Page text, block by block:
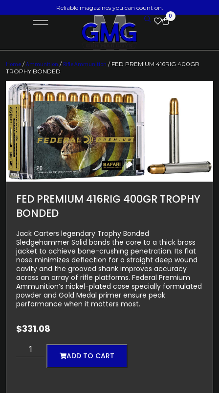
Reliable magazines you can count on.
0
Home /Ammunition / Rifle Ammunition / FED PREMIUM 416RIG 400GR
TROPHY BONDED
FED PREMIUM 416RIG 400GR TROPHY
BONDED
Jack Carters legendary Trophy Bonded
Sledgehammer Solid bonds the core to a thick brass
jacket to achieve bone-crushing penetration. Its flat
nose minimizes deflection for a straight deep wound
cavity and the grooved shank improves accuracy
across an array of rifle platforms. Federal Premium
Ammunition’s nickel-plated case specially formulated
powder and Gold Medal primer ensure peak
performance when it matters most.
$331.08
ADD TO CART